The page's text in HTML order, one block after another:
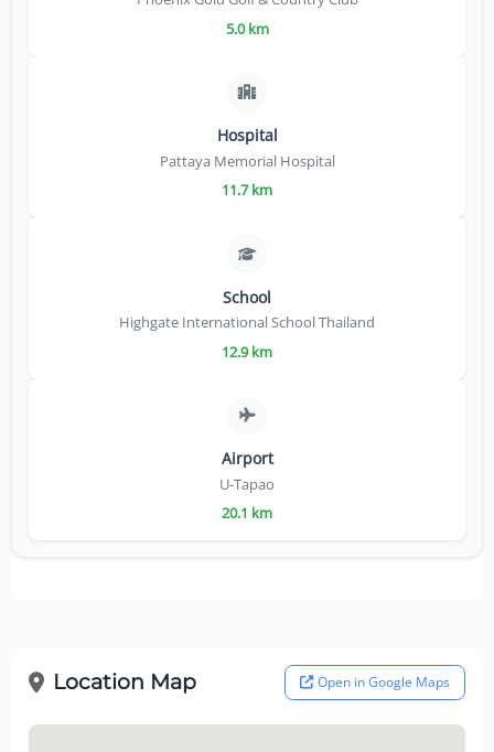
5.0 km
Hospital
Pattaya Memorial Hospital
11.7 km
School
Highgate International School Thailand
12.9 km
Airport
U-Tapao
20.1 km
Location Map Open in Google Maps